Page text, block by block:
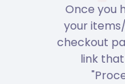
Once you
your
checkout
link